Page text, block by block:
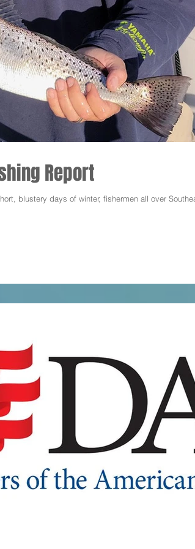
Report
blustery days of winter, fishermen all over